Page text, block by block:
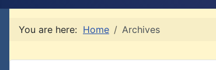
You are here: Home Archives